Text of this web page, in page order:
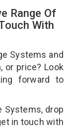
Range Of
With
Systems and
or price? Look
forward to
Systems, drop
in touch with